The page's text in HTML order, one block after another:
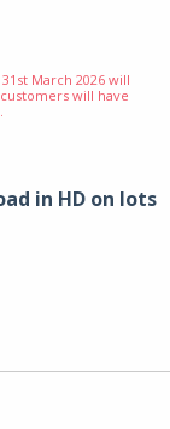
March 2026 will
will have
in HD on lots